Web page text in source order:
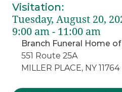
Visitation:
Tuesday, August 20,
9:00 am - 11:00 am
Branch Funeral Home
551 Route 25A
MILLER PLACE, NY 11764